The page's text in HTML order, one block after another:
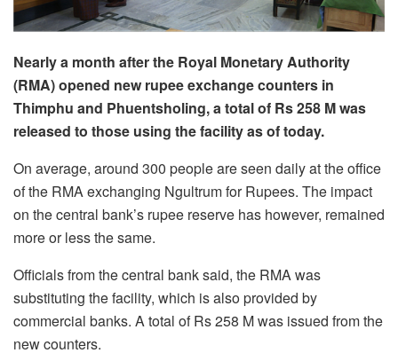
Nearly a month after the Royal Monetary Authority
(RMA) opened new rupee exchange counters in
Thimphu and Phuentsholing, a total of Rs 258 M was
released to those using the facility as of today.
On average, around 300 people are seen daily at the office
of the RMA exchanging Ngultrum for Rupees. The impact
on the central bank’s rupee reserve has however, remained
more or less the same.
Officials from the central bank said, the RMA was
substituting the facility, which is also provided by
commercial banks. A total of Rs 258 M was issued from the
new counters.